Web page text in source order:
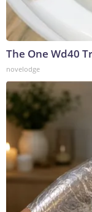
The One Wd40
novelodge